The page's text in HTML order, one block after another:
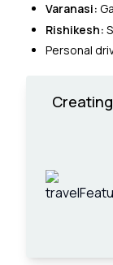
Varanasi:
Rishikesh:
Personal